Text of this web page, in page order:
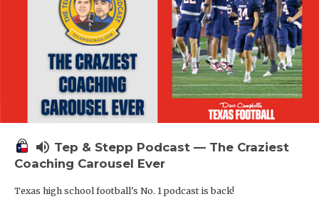
volume_up Tep & Stepp Podcast — The Craziest
Coaching Carousel Ever
Texas high school football's No. 1 podcast is back!